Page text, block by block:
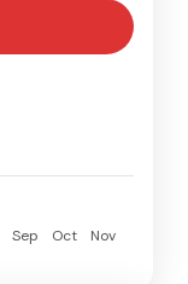
Sep Oct
Nov